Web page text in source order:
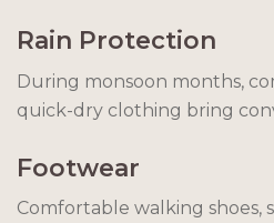
Rain Protection
During monsoon months,
quick-dry clothing bring
Footwear
Comfortable walking shoes,